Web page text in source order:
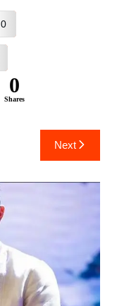
0
0
Shares
Next